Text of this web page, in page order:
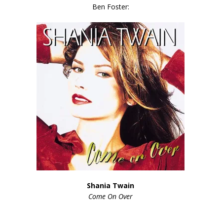
Ben Foster:
Shania Twain
Come On Over